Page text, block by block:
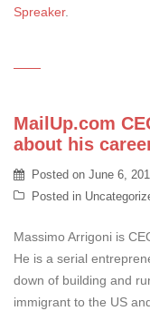
Spreaker.
MailUp.com
about his
Posted on June 6,
Posted in
Massimo Arrigoni is
He is a serial
down of building and
immigrant to the US